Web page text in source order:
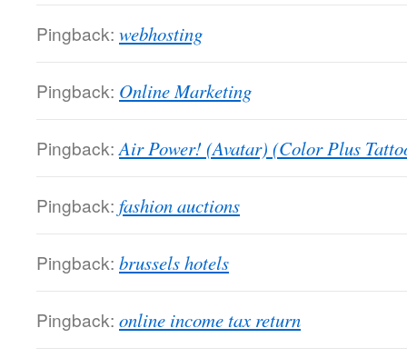
Pingback: webhosting
Pingback: Online Marketing
Pingback: Air Power! (Avatar) (Color Plus
Pingback: fashion auctions
Pingback: brussels hotels
Pingback: online income tax return